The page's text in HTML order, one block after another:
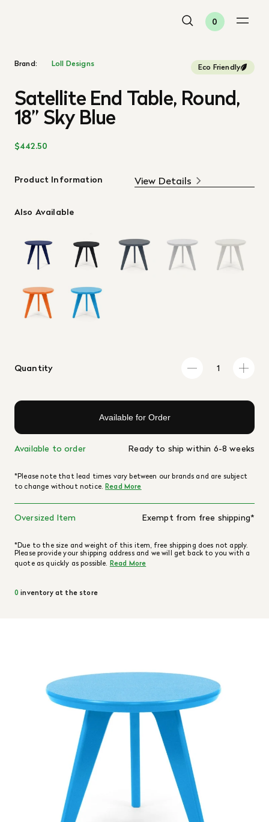
0
Brand: Loll Designs Eco Friendly
Satellite End Table, Round,
18” Sky Blue
$442.50
Product Information View Details
Also Available
Quantity
Available for Order
Available to order Ready to ship within 6-8 weeks
*Please note that lead times vary between our brands and are subject
to change without notice.Read More
Oversized Item Exempt from free shipping*
*Due to the size and weight of this item, free shipping does not apply.
Please provide your shipping address and we will get back to you with a
quote as quickly as possible. Read More
0 inventory at the store